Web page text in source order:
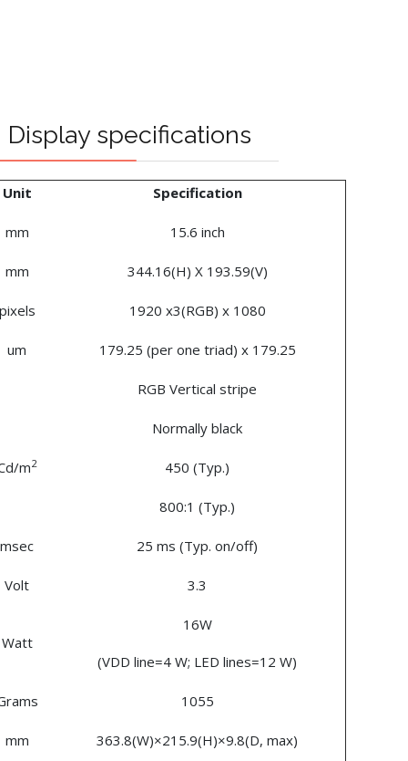
Display specifications
Unit Specification
mm 15.6 inch
mm 344.16(H) X 193.59(V)
1920 x3(RGB) x 1080
um 179.25 (per one triad) x 179.25
RGB Vertical stripe
Normally black
m2 450 (Typ.)
800:1 (Typ.)
msec 25 ms (Typ. on/off)
Volt 3.3
Watt
16W
(VDD line=4 W; LED lines=12 W)
1055
mm 363.8(W)×215.9(H)×9.8(D, max)